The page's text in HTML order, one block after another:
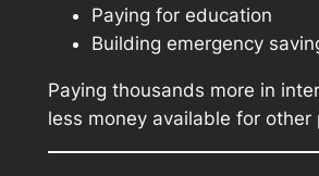
Paying for education
Building emergency
Paying thousands more in
less money available for other